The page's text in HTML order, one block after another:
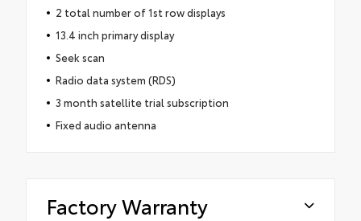
2 total number of 1st row displays
13.4 inch primary display
Seek scan
Radio data system (RDS)
3 month satellite trial subscription
Fixed audio antenna
Factory Warranty